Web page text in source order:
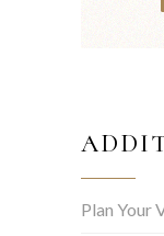
Plan Your